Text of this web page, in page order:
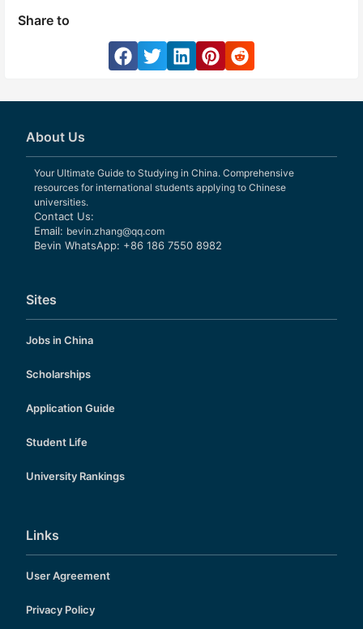
Share to
About Us
Your Ultimate Guide to Studying in China. Comprehensive
resources for international students applying to Chinese
universities.
Contact Us:
Email: bevin.zhang@qq.com
Bevin WhatsApp: +86 186 7550 8982
Sites
Jobs in China
Scholarships
Application Guide
Student Life
University Rankings
Links
User Agreement
Privacy Policy